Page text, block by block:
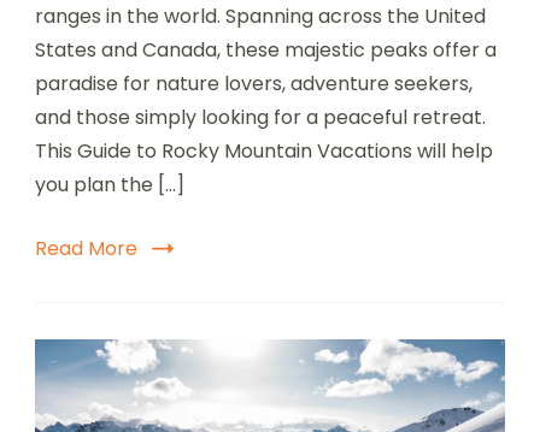
Mountain
vacations
ranges in the world. Spanning across the United
States and Canada, these majestic peaks offer a
paradise for nature lovers, adventure seekers,
and those simply looking for a peaceful retreat.
This Guide to Rocky Mountain Vacations will help
you plan the […]
Read More